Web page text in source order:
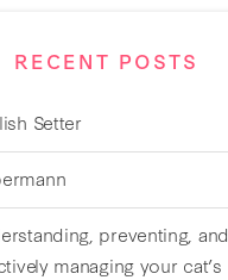
RECENT POSTS
Setter
preventing, and
managing your cat’s